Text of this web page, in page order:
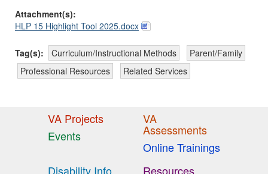
Attachment(s):
HLP 15 Highlight Tool 2025.docx
Tag(s): Curriculum/Instructional Methods
Parent/Family
Professional Resources
Related Services
VA Projects
Events
VA
Assessments
Online Trainings
Disability Info
Resources